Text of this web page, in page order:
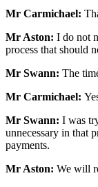
Mr Carmichael:
Mr Aston: I do not
process that should
Mr Swann: The
Mr Carmichael:
Mr Swann: I was
unnecessary in that
payments.
Mr Aston: We will